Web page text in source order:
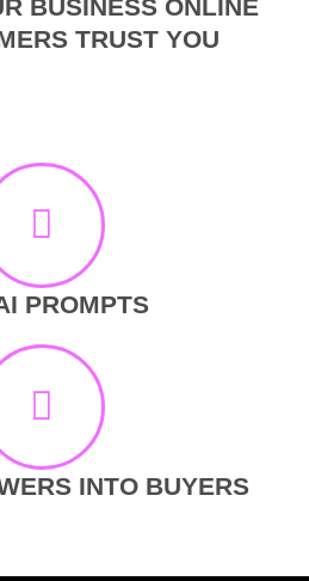
BUSINESS ONLINE
TRUST YOU
PROMPTS
INTO BUYERS